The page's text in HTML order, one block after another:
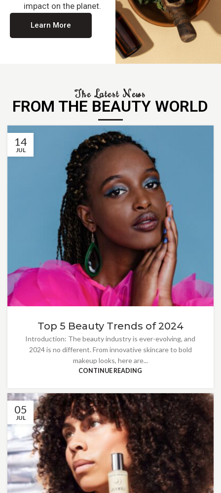
impact on the planet.
Learn More
The Latest News
FROM THE BEAUTY WORLD
14
JUL
Top 5 Beauty Trends of 2024
Introduction: The beauty industry is ever-evolving, and
2024 is no different. From innovative skincare to bold
makeup looks, here are...
CONTINUE READING
05
JUL